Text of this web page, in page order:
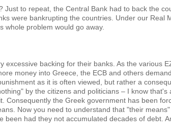
Just to repeat, the Central Bank had to back the
were bankrupting the countries. Under our Real
whole problem would go away.
excessive backing for their banks. As the various
money into Greece, the ECB and others
as it is often viewed, but rather a
by the citizens and politicians – I know that's
Consequently the Greek government has been
Now you need to understand that "their
been had they not accumulated decades of debt.